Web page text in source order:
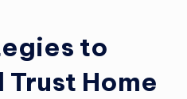
to
Trust Home